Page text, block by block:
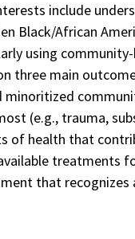
include
Black/African
using
three main
minoritized
(e.g., trauma,
of health that
treatments
that